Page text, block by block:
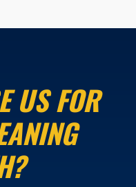
US FOR